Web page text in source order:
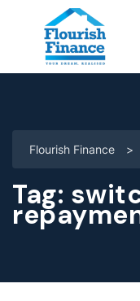
Flourish Finance >
Tag: